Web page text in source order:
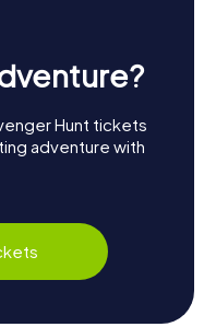
Hunt tickets
adventure with